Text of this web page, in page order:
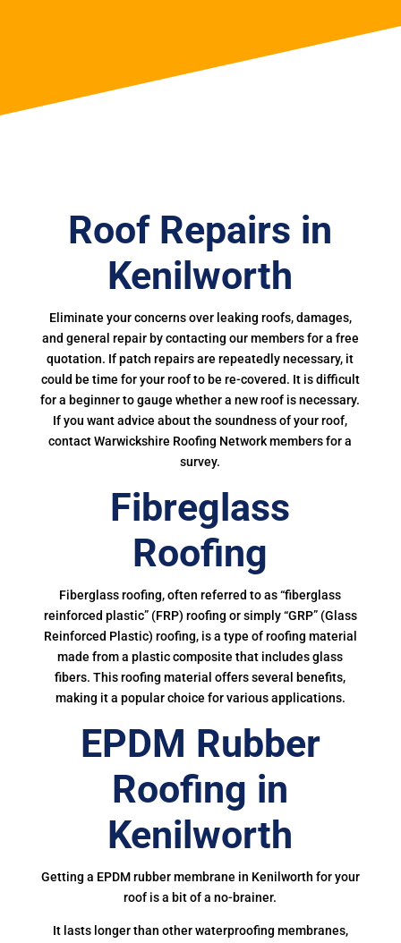
Roof Repairs in
Kenilworth
Eliminate your concerns over leaking roofs, damages,
and general repair by contacting our members for a free
quotation. If patch repairs are repeatedly necessary, it
could be time for your roof to be re-covered. It is difficult
for a beginner to gauge whether a new roof is necessary.
If you want advice about the soundness of your roof,
contact Warwickshire Roofing Network members for a
survey.
Fibreglass
Roofing
Fiberglass roofing, often referred to as “fiberglass
reinforced plastic” (FRP) roofing or simply “GRP” (Glass
Reinforced Plastic) roofing, is a type of roofing material
made from a plastic composite that includes glass
fibers. This roofing material offers several benefits,
making it a popular choice for various applications.
EPDM Rubber
Roofing in
Kenilworth
Getting a EPDM rubber membrane in Kenilworth for your
roof is a bit of a no-brainer.
It lasts longer than other waterproofing membranes,